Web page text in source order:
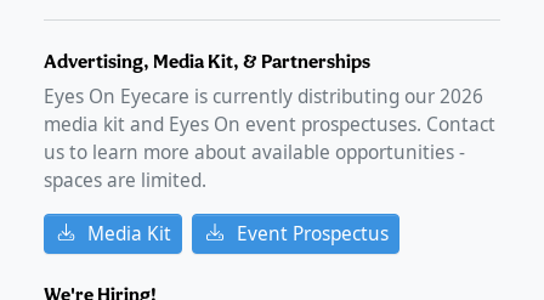
Advertising, Media Kit, & Partnerships
Eyes On Eyecare is currently distributing our2026
media kit and Eyes On event prospectuses. Contact
us to learn more about available opportunities -
spaces are limited.
Media Kit Event Prospectus
We're Hiring!